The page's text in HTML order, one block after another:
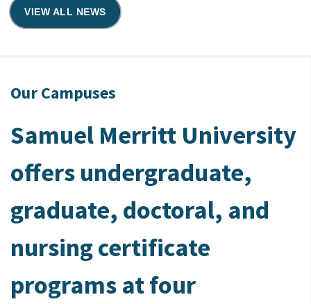
VIEW ALL NEWS
Our Campuses
Samuel Merritt University
offers undergraduate,
graduate, doctoral, and
nursing certificate
programs at four